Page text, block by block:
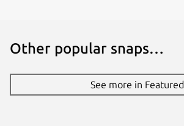
Other popular snaps…
See more in Featured